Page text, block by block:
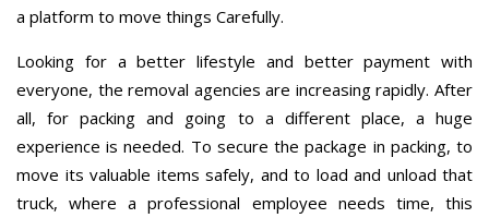
a platform to move things Carefully.
Looking for a better lifestyle and better payment with
everyone, the removal agencies are increasing rapidly. After
all, for packing and going to a different place, a huge
experience is needed. To secure the package in packing, to
move its valuable items safely, and to load and unload that
truck, where a professional employee needs time, this